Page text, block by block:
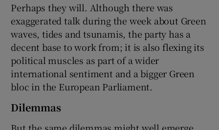
Perhaps they will. Although there was
exaggerated talk during the week about Green
waves, tides and tsunamis, the party has a
decent base to work from; it is also flexing its
political muscles as part of a wider
international sentiment and a bigger Green
bloc in the European Parliament.
Dilemmas
But the same dilemmas might well emerge